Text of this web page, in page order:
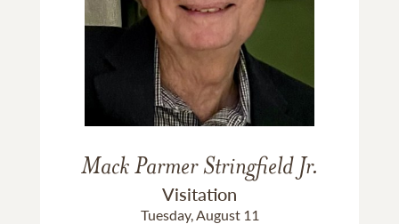
Mack Parmer Stringfield Jr.
Visitation
Tuesday, August 11